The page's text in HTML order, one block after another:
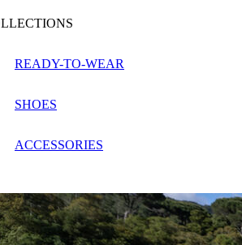
READY-TO-WEAR
SHOES
ACCESSORIES